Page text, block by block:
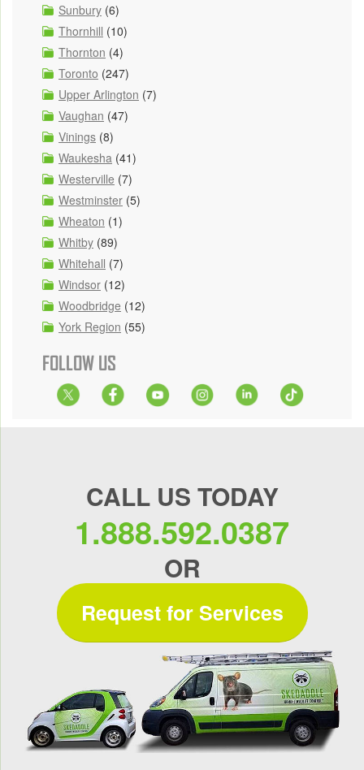
Sunbury (6)
Thornhill (10)
Thornton (4)
Toronto (247)
Upper Arlington (7)
Vaughan (47)
Vinings (8)
Waukesha (41)
Westerville (7)
Westminster (5)
Wheaton (1)
Whitby (89)
Whitehall (7)
Windsor (12)
Woodbridge (12)
York Region (55)
FOLLOW US
CALL US TODAY
1.888.592.0387
OR
Request for Services